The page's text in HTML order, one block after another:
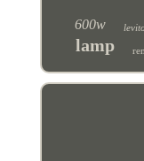
600w
lamp